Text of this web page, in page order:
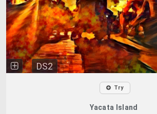
DS2
Try
Yacata Island